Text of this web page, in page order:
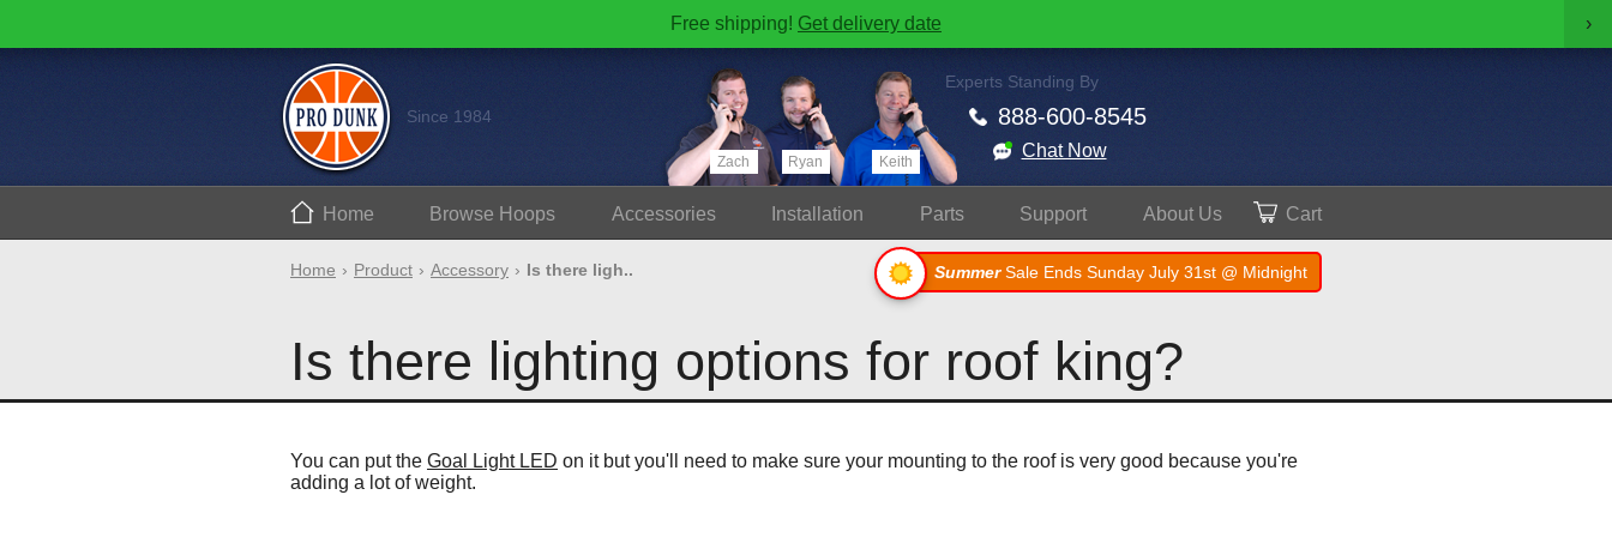
Free shipping! Get delivery date ›
Since 1984
Zach Ryan Keith
Experts Standing By
888-600-8545
Chat Now
Home Browse Hoops Accessories Install ation Parts Support AboutUs Cart
Home Product Accessory Is there ligh.. SummerSale Ends Sunday July 31st @ Midnight
Is there lighting options for roof king?
You can put the Goal Light LED on it but you'll need to make sure your mounting to the roof is very good because you're
adding a lot of weight.